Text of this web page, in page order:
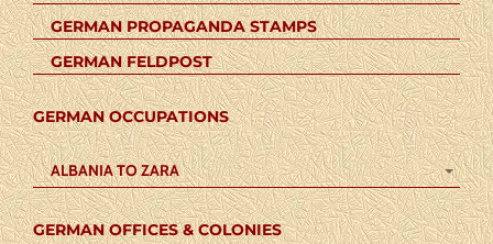
GERMAN PROPAGANDA STAMPS
GERMAN FELDPOST
GERMAN OCCUPATIONS
ALBANIA TO ZARA
GERMAN OFFICES & COLONIES